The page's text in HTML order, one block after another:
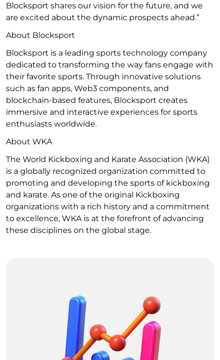
Blocksport shares our vision for the future, and we
are excited about the dynamic prospects ahead.”
About Blocksport
Blocksport is a leading sports technology company
dedicated to transforming the way fans engage with
their favorite sports. Through innovative solutions
such as fan apps, Web3 components, and
blockchain-based features, Blocksport creates
immersive and interactive experiences for sports
enthusiasts worldwide.
About WKA
The World Kickboxing and Karate Association (WKA)
is a globally recognized organization committed to
promoting and developing the sports of kickboxing
and karate. As one of the original Kickboxing
organizations with a rich history and a commitment
to excellence, WKA is at the forefront of advancing
these disciplines on the global stage.